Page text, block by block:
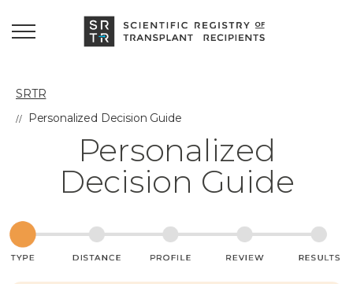
SRTR
Personalized Decision Guide
Personalized
Decision Guide